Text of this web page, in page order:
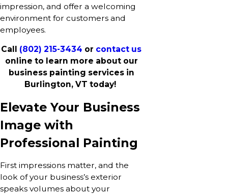
impression, and offer a welcoming
environment for customers and
employees.
Call (802) 215-3434 or contact us
online to learn more about our
business painting services in
Burlington, VT today!
Elevate Your Business
Image with
Professional Painting
First impressions matter, and the
look of your business’s exterior
speaks volumes about your